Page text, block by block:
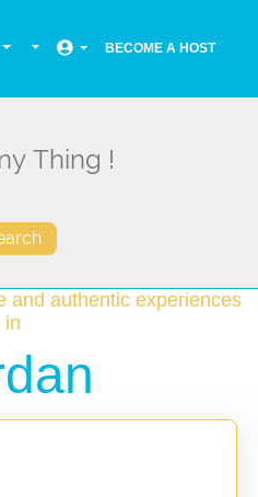
BECOME A HOST
and authentic experiences
in